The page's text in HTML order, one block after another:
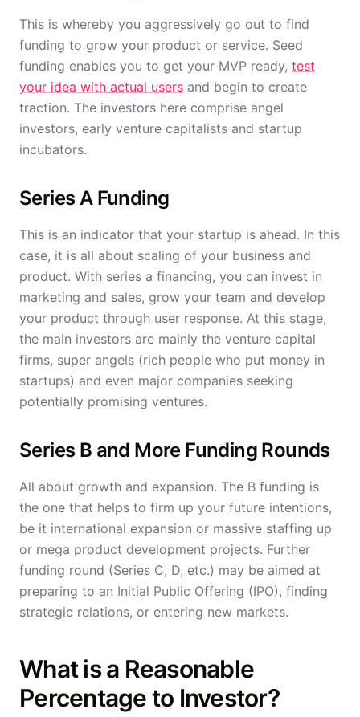
This is whereby you aggressively go out to find
funding to grow your product or service. Seed
funding enables you to get your MVP ready, test
your idea with actual users and begin to create
traction. The investors here comprise angel
investors, early venture capitalists and startup
incubators.
Series A Funding
This is an indicator that your startup is ahead. In this
case, it is all about scaling of your business and
product. With series a financing, you can invest in
marketing and sales, grow your team and develop
your product through user response. At this stage,
the main investors are mainly the venture capital
firms, super angels (rich people who put money in
startups) and even major companies seeking
potentially promising ventures.
Series B and More Funding Rounds
All about growth and expansion. The B funding is
the one that helps to firm up your future intentions,
be it international expansion or massive staffing up
or mega product development projects. Further
funding round (Series C, D, etc.) may be aimed at
preparing to an Initial Public Offering (IPO), finding
strategic relations, or entering new markets.
What is a Reasonable
Percentage to Investor?